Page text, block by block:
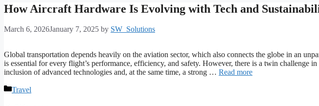
How Aircraft Hardware Is Evolving with Tech and
March 6, 2026January 7, 2025 by SW_Solutions
Global transportation depends heavily on the aviation sector, which also connects the globe in an
is essential for every flight’s performance, efficiency, and safety. However, there is a twin challenge
inclusion of advanced technologies and, at the same time, a strong … Read more
Categories
Travel